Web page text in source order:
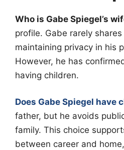
Who is Gabe Spiegel’s
profile. Gabe rarely
maintaining privacy in his
However, he has
having children.
Does Gabe Spiegel have
father, but he avoids
family. This choice
between career and